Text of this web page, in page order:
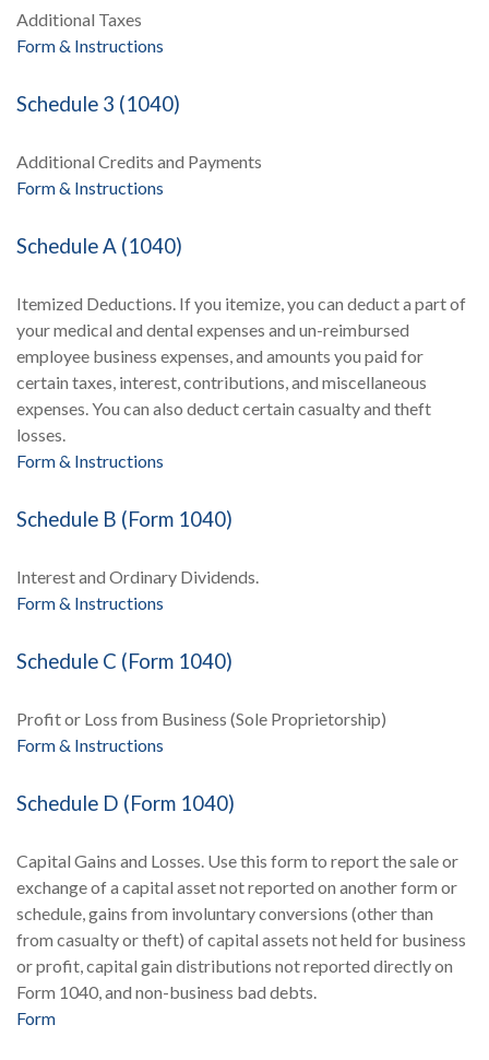
Additional Taxes
Form & Instructions
Schedule 3 (1040)
Additional Credits and Payments
Form & Instructions
Schedule A (1040)
Itemized Deductions. If you itemize, you can deduct a part of
your medical and dental expenses and un-reimbursed
employee business expenses, and amounts you paid for
certain taxes, interest, contributions, and miscellaneous
expenses. You can also deduct certain casualty and theft
losses.
Form & Instructions
Schedule B (Form 1040)
Interest and Ordinary Dividends.
Form & Instructions
Schedule C (Form 1040)
Profit or Loss from Business (Sole Proprietorship)
Form & Instructions
Schedule D (Form 1040)
Capital Gains and Losses. Use this form to report the sale or
exchange of a capital asset not reported on another form or
schedule, gains from involuntary conversions (other than
from casualty or theft) of capital assets not held for business
or profit, capital gain distributions not reported directly on
Form 1040, and non-business bad debts.
Form